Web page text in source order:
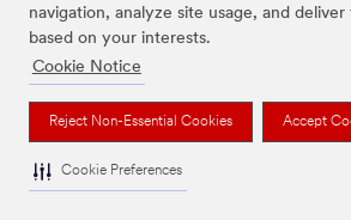
navigation, analyze site usage, and
based on your interests.
Cookie Notice
Reject Non-Essential Cookies Accept
Cookie Preferences